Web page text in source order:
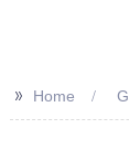
>> Home